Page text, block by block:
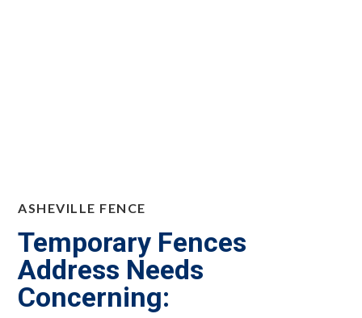
ASHEVILLE FENCE
Temporary Fences
Address Needs
Concerning: